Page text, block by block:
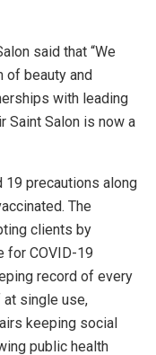
said that “We
of beauty and
with leading
Saint Salon is now a
19 precautions along
The
clients by
for COVID-19
record of every
single use,
keeping social
public health